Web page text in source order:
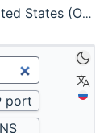
States (Ohio, Columbus)